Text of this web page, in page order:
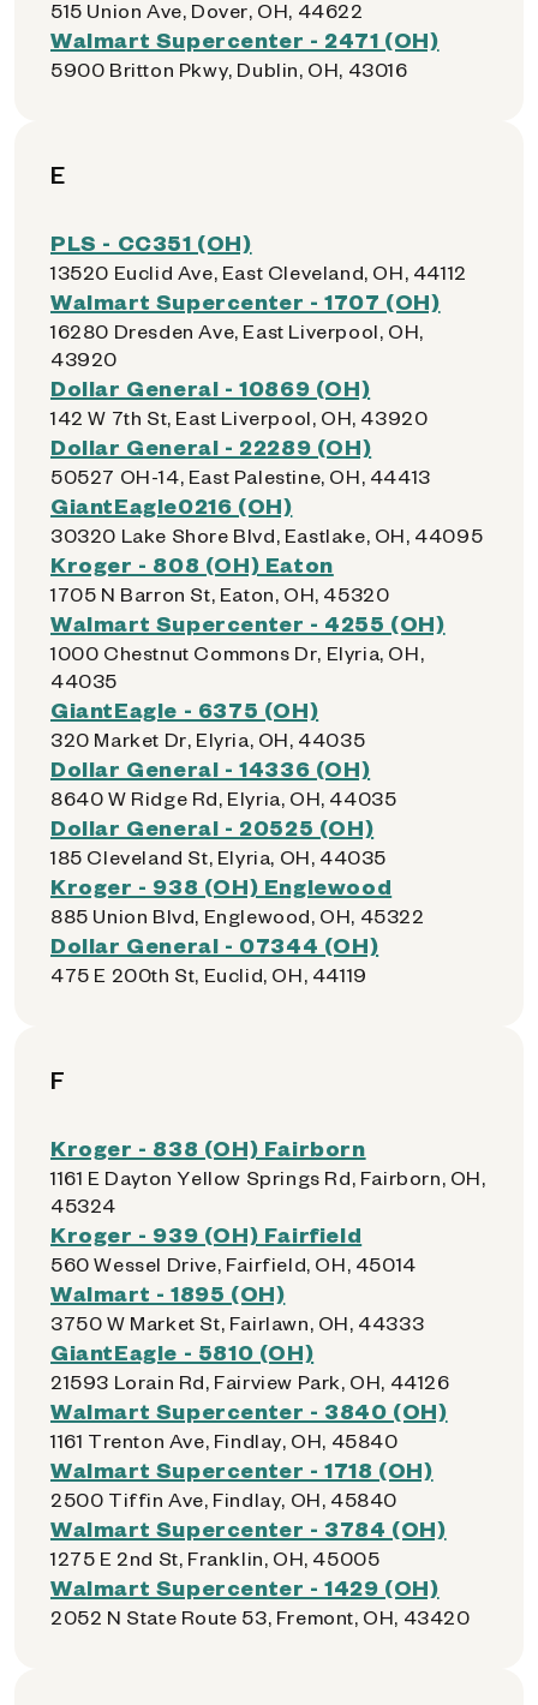
515 Union Ave, Dover, OH, 44622
Walmart Supercenter - 2471 (OH)
5900 Britton Pkwy, Dublin, OH, 43016
E
PLS - CC351 (OH)
13520 Euclid Ave, East Cleveland, OH, 44112
Walmart Supercenter - 1707 (OH)
16280 Dresden Ave, East Liverpool, OH,
43920
Dollar General - 10869 (OH)
142 W 7th St, East Liverpool, OH, 43920
Dollar General - 22289 (OH)
50527 OH-14, East Palestine, OH, 44413
GiantEagle0216 (OH)
30320 Lake Shore Blvd, Eastlake, OH, 44095
Kroger - 808 (OH) Eaton
1705 N Barron St, Eaton, OH, 45320
Walmart Supercenter - 4255 (OH)
1000 Chestnut Commons Dr, Elyria, OH,
44035
GiantEagle - 6375 (OH)
320 Market Dr, Elyria, OH, 44035
Dollar General - 14336 (OH)
8640 W Ridge Rd, Elyria, OH, 44035
Dollar General - 20525 (OH)
185 Cleveland St, Elyria, OH, 44035
Kroger - 938 (OH) Englewood
885 Union Blvd, Englewood, OH, 45322
Dollar General - 07344 (OH)
475 E 200th St, Euclid, OH, 44119
F
Kroger - 838 (OH) Fairborn
1161 E Dayton Yellow Springs Rd, Fairborn, OH,
45324
Kroger - 939 (OH) Fairfield
560 Wessel Drive, Fairfield, OH, 45014
Walmart - 1895 (OH)
3750 W Market St, Fairlawn, OH, 44333
GiantEagle - 5810 (OH)
21593 Lorain Rd, Fairview Park, OH, 44126
Walmart Supercenter - 3840 (OH)
1161 Trenton Ave, Findlay, OH, 45840
Walmart Supercenter - 1718 (OH)
2500 Tiffin Ave, Findlay, OH, 45840
Walmart Supercenter - 3784 (OH)
1275 E 2nd St, Franklin, OH, 45005
Walmart Supercenter - 1429 (OH)
2052 N State Route 53, Fremont, OH, 43420